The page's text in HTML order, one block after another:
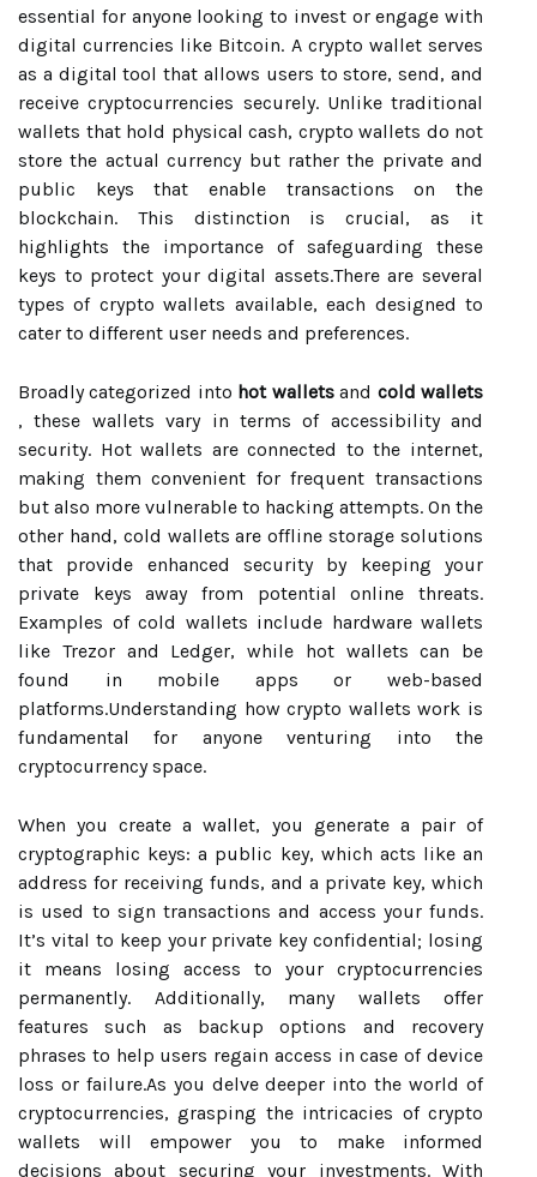
essential for anyone looking to invest or engage with
digital currencies like Bitcoin. A crypto wallet serves
as a digital tool that allows users to store, send, and
receive cryptocurrencies securely. Unlike traditional
wallets that hold physical cash, crypto wallets do not
store the actual currency but rather the private and
public keys that enable transactions on the
blockchain. This distinction is crucial, as it
highlights the importance of safeguarding these
keys to protect your digital assets.There are several
types of crypto wallets available, each designed to
cater to different user needs and preferences.
Broadly categorized into hot walletsand cold wallets
, these wallets vary in terms of accessibility and
security. Hot wallets are connected to the internet,
making them convenient for frequent transactions
but also more vulnerable to hacking attempts. On the
other hand, cold wallets are offline storage solutions
that provide enhanced security by keeping your
private keys away from potential online threats.
Examples of cold wallets include hardware wallets
like Trezor and Ledger, while hot wallets can be
found in mobile apps or web-based
platforms.Understanding how crypto wallets work is
fundamental for anyone venturing into the
cryptocurrency space.
When you create a wallet, you generate a pair of
cryptographic keys: a public key, which acts like an
address for receiving funds, and a private key, which
is used to sign transactions and access your funds.
It’s vital to keep your private key confidential; losing
it means losing access to your cryptocurrencies
permanently. Additionally, many wallets offer
features such as backup options and recovery
phrases to help users regain access in case of device
loss or failure.As you delve deeper into the world of
cryptocurrencies, grasping the intricacies of crypto
wallets will empower you to make informed
decisions about securing your investments. With